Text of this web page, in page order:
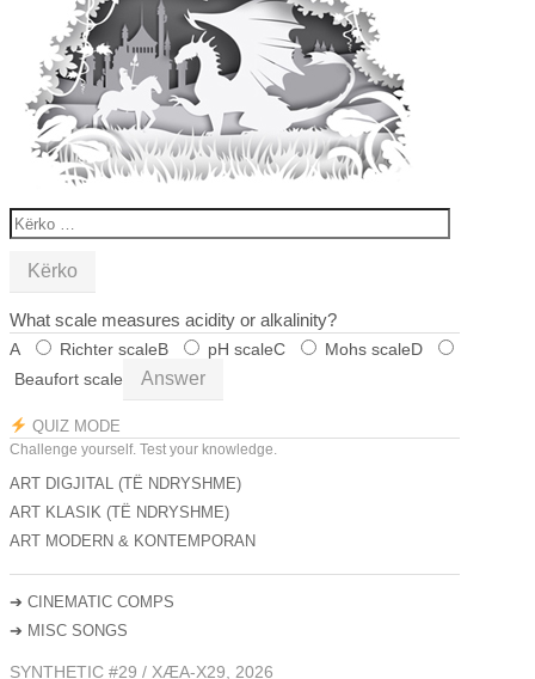
KËRKO
What scale measures acidity or alkalinity?
A Richter scaleB pH scaleC Mohs scaleD
Beaufort scale
Answer
QUIZ MODE
Challenge yourself. Test your knowledge.
ART DIGJITAL (TË NDRYSHME)
ART KLASIK (TË NDRYSHME)
ART MODERN & KONTEMPORAN
➔ CINEMATIC COMPS
➔ MISC SONGS
SYNTHETIC #29 / XÆA-X29, 2026